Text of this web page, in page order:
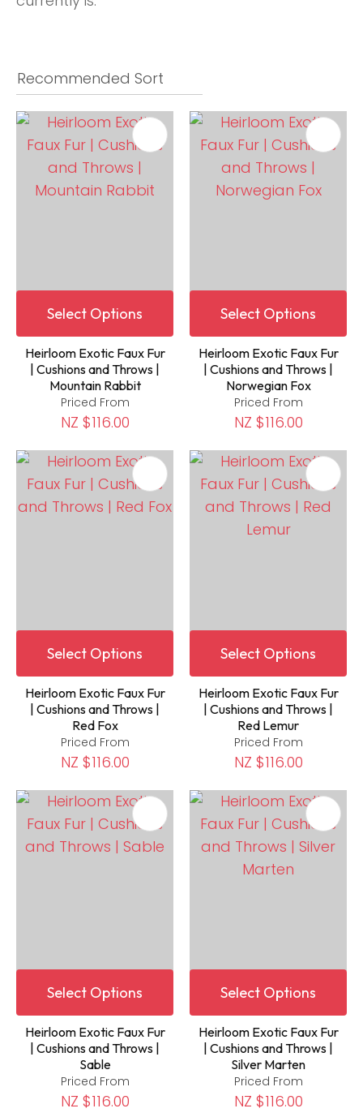
Select Options
Heirloom Exotic Faux Fur
| Cushions and Throws |
Mountain Rabbit
Priced From
NZ $116.00
Select Options
Heirloom Exotic Faux Fur
| Cushions and Throws |
Norwegian Fox
Priced From
NZ $116.00
Select Options
Heirloom Exotic Faux Fur
| Cushions and Throws |
Red Fox
Priced From
NZ $116.00
Select Options
Heirloom Exotic Faux Fur
| Cushions and Throws |
Red Lemur
Priced From
NZ $116.00
Select Options
Heirloom Exotic Faux Fur
| Cushions and Throws |
Sable
Priced From
NZ $116.00
Select Options
Heirloom Exotic Faux Fur
| Cushions and Throws |
Silver Marten
Priced From
NZ $116.00